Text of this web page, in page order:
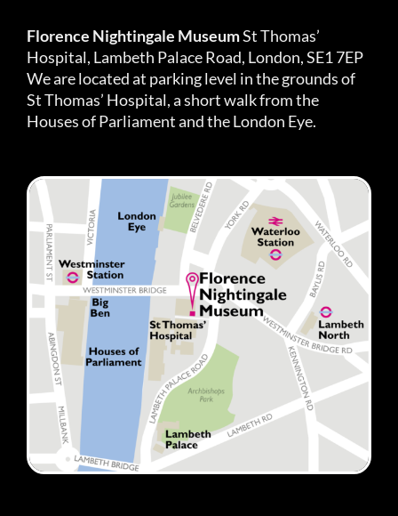
Florence Nightingale MuseumSt Thomas’
Hospital, Lambeth Palace Road, London, SE1 7EP
We are located at parking level in the grounds of
St Thomas’ Hospital, a short walk from the
Houses of Parliament and the London Eye.